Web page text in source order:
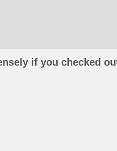
if you checked